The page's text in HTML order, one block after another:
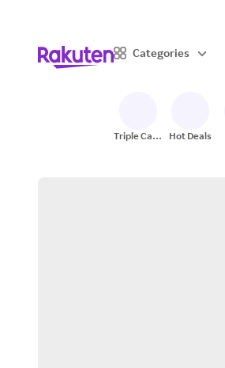
Categories
Triple Cash
Hot Deals